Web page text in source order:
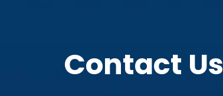
Contact Us